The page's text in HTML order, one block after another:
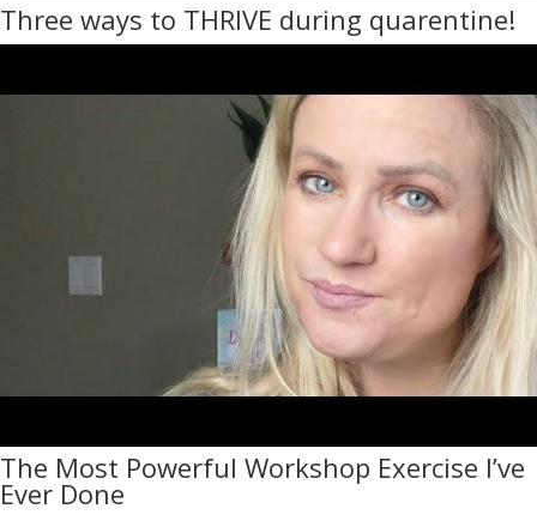
Three ways to THRIVE during quarentine!
The Most Powerful Workshop Exercise I’ve
Ever Done